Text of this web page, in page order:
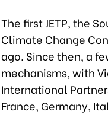
The first JETP, the
Climate Change
ago. Since then, a
mechanisms, with
International
France, Germany,